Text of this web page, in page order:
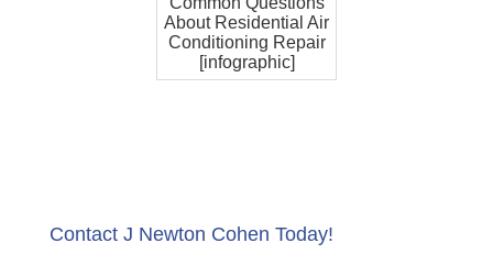
About Residential Air
Conditioning Repair
[infographic]
Contact J Newton Cohen Today!